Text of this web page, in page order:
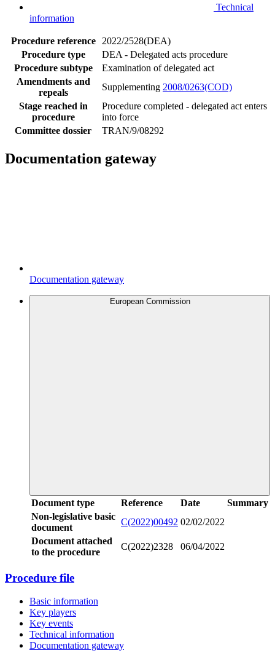
Technical
information
Procedure reference
2022/2528(DEA)
Procedure type
DEA - Delegated acts procedure
Procedure subtype
Examination of delegated act
Amendments and
repeals
Supplementing 2008/0263(COD)
Stage reached in
procedure
Procedure completed - delegated act enters
into force
Committee dossier
TRAN/9/08292
Documentation gateway
Documentation gateway
European Commission
Document type Reference Date
Summary
Non-legislative basic
document
C(2022)00492 02/02/2022
Document attached
to the procedure
C(2022)2328 06/04/2022
Procedure file
Basic information
Key players
Key events
Technical information
Documentation gateway